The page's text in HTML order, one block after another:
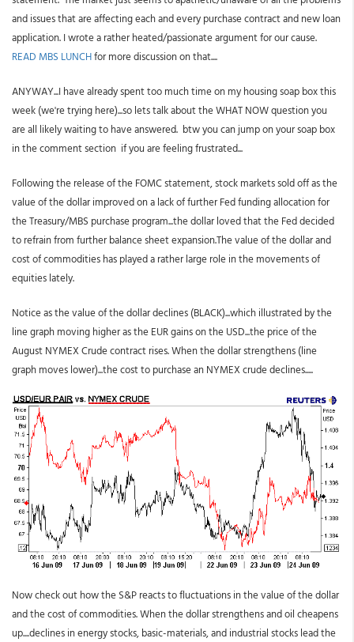
and issues that are affecting each and every purchase contract and new loan
application. I wrote a rather heated/passionate argument for our cause.
READ MBS LUNCHfor more discussion on that....
ANYWAY...I have already spent too much time on my housing soap box this
week (we're trying here)...so lets talk about the WHAT NOW question you
are all likely waiting to have answered. btw you can jump on your soap box
in the comment section if you are feeling frustrated...
Following the release of the FOMC statement, stock markets sold off as the
value of the dollar improved on a lack of further Fed funding allocation for
the Treasury/MBS purchase program...the dollar loved that the Fed decided
to refrain from further balance sheet expansion.The value of the dollar and
cost of commodities has played a rather large role in the movements of
equities lately.
Notice as the value of the dollar declines (BLACK)...which illustrated by the
line graph moving higher as the EUR gains on the USD...the price of the
August NYMEX Crude contract rises. When the dollar strengthens (line
graph moves lower)...the cost to purchase an NYMEX crude declines.....
Now check out how the S&P reacts to fluctuations in the value of the dollar
and the cost of commodities. When the dollar strengthens and oil cheapens
up....declines in energy stocks, basic-materials, and industrial stocks lead the